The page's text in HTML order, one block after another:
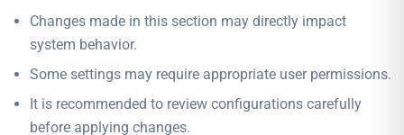
Changes made in this section may directly impact
system behavior.
Some settings may require appropriate user permissions.
It is recommended to review configurations carefully
before applying changes.